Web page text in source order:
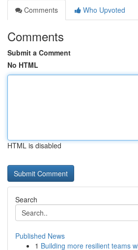
Comments
Who Upvoted
Comments
Submit a Comment
No HTML
HTML is disabled
Search
Published News
1 Building more resilient teams